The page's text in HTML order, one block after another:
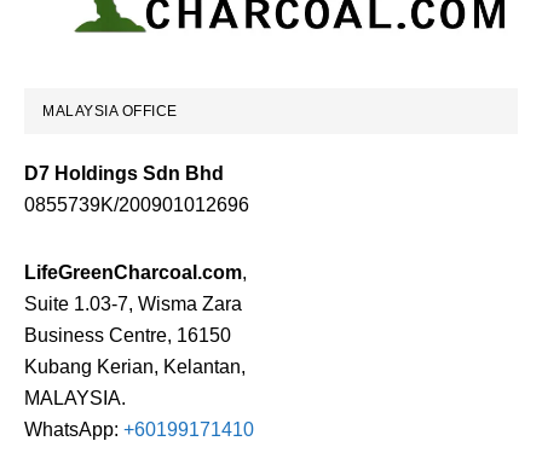
MALAYSIA OFFICE
D7 Holdings Sdn Bhd
0855739K/200901012696
LifeGreenCharcoal.com,
Suite 1.03-7, Wisma Zara
Business Centre, 16150
Kubang Kerian, Kelantan,
MALAYSIA.
WhatsApp: +60199171410